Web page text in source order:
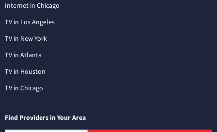
Internet in Chicago
TV in Los Angeles
TV in New York
TV in Atlanta
TV in Houston
TV in Chicago
Find Providers in Your Area